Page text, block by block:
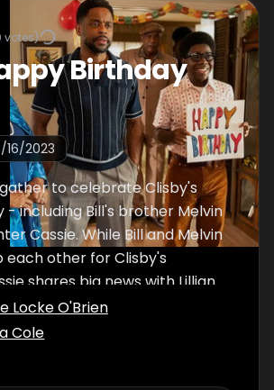
votes)
Birthday
16/2023
to celebrate Clisby's
including Bill's brother Melvin
Cassie. While Bill and Melvin
other for Clisby's
shares big news with Lillian
Locke O'Brien
Cole